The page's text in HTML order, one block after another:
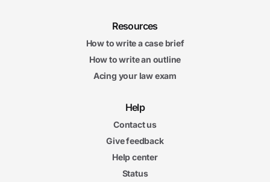
Resources
How to write a case brief
How to write an outline
Acing your law exam
Help
Contact us
Give feedback
Help center
Status